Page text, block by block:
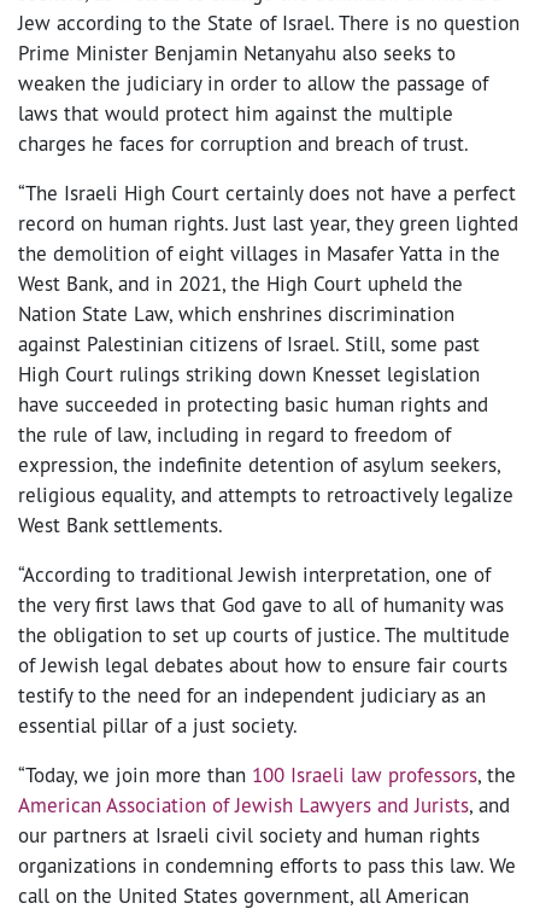
Jew according to the State of Israel. There is no question
Prime Minister Benjamin Netanyahu also seeks to
weaken the judiciary in order to allow the passage of
laws that would protect him against the multiple
charges he faces for corruption and breach of trust.
“The Israeli High Court certainly does not have a perfect
record on human rights. Just last year, they green lighted
the demolition of eight villages in Masafer Yatta in the
West Bank, and in 2021, the High Court upheld the
Nation State Law, which enshrines discrimination
against Palestinian citizens of Israel. Still, some past
High Court rulings striking down Knesset legislation
have succeeded in protecting basic human rights and
the rule of law, including in regard to freedom of
expression, the indefinite detention of asylum seekers,
religious equality, and attempts to retroactively legalize
West Bank settlements.
“According to traditional Jewish interpretation, one of
the very first laws that God gave to all of humanity was
the obligation to set up courts of justice. The multitude
of Jewish legal debates about how to ensure fair courts
testify to the need for an independent judiciary as an
essential pillar of a just society.
“Today, we join more than 100 Israeli law professors, the
American Association of Jewish Lawyers and Jurists, and
our partners at Israeli civil society and human rights
organizations in condemning efforts to pass this law. We
call on the United States government, all American